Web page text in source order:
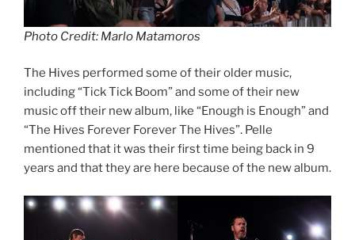
Photo Credit: Marlo Matamoros
The Hives performed some of their older music,
including “Tick Tick Boom” and some of their new
music off their new album, like “Enough is Enough” and
“The Hives Forever Forever The Hives”. Pelle
mentioned that it was their first time being back in 9
years and that they are here because of the new album.